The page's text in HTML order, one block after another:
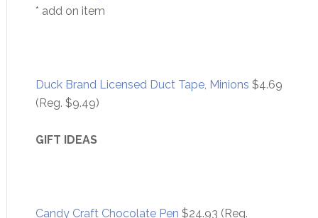
* add on item
Duck Brand Licensed Duct Tape, Minions $4.69
(Reg. $9.49)
GIFT IDEAS
Candy Craft Chocolate Pen $24.93 (Reg.